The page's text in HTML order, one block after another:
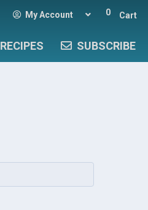
My Account 0 Cart
RECIPES SUBSCRIBE